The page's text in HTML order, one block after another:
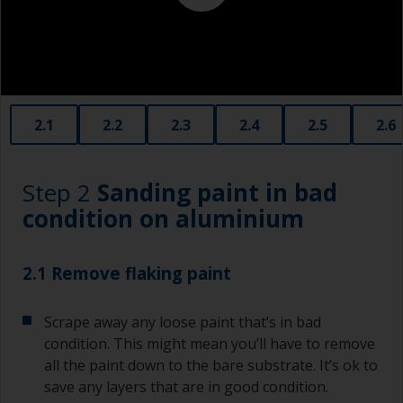
contamination spreading to other surfaces.
2.1 2.2 2.3 2.4 2.5 2.6
Step 2 Sanding paint in bad
condition on aluminium
2.1 Remove flaking paint
Scrape away any loose paint that’s in bad
condition. This might mean you’ll have to remove
all the paint down to the bare substrate. It’s ok to
save any layers that are in good condition.